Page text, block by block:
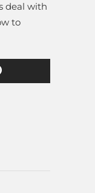
deal with
to